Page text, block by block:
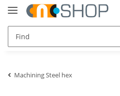
Machining Steel hex